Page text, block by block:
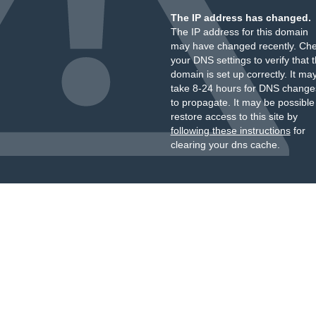
The IP address has changed.
The IP address for this domain
may have changed recently.
your DNS settings to verify that
domain is set up correctly. It
take 8-24 hours for DNS
to propagate. It may be
restore access to this site by
following these instructionsfor
clearing your dns cache.